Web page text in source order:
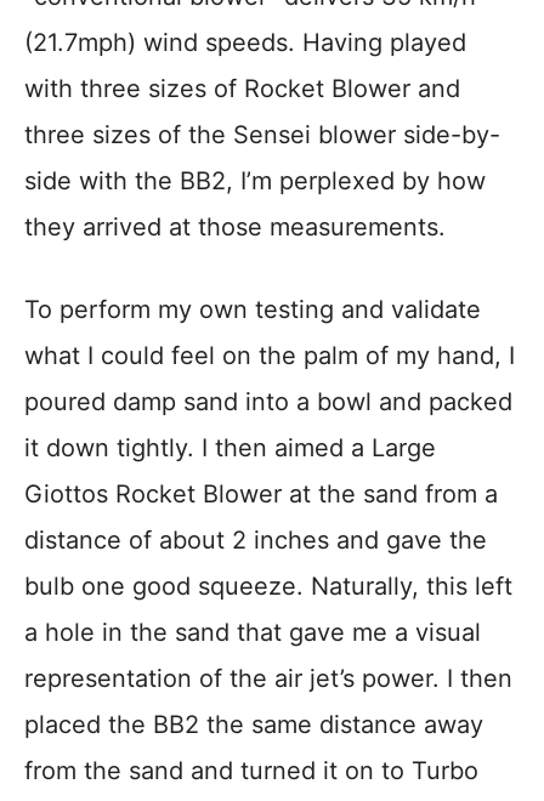
(21.7mph) wind speeds. Having played
with three sizes of Rocket Blower and
three sizes of the Sensei blower side-by-
side with the BB2, I’m perplexed by how
they arrived at those measurements.
To perform my own testing and validate
what I could feel on the palm of my hand, I
poured damp sand into a bowl and packed
it down tightly. I then aimed a Large
Giottos Rocket Blower at the sand from a
distance of about 2 inches and gave the
bulb one good squeeze. Naturally, this left
a hole in the sand that gave me a visual
representation of the air jet’s power. I then
placed the BB2 the same distance away
from the sand and turned it on to Turbo